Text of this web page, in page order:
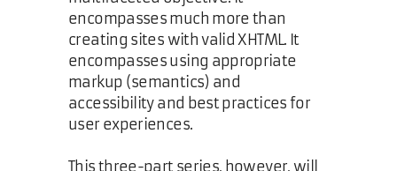
encompasses much more than
creating sites with valid XHTML. It
encompasses using appropriate
markup (semantics) and
accessibility and best practices for
user experiences.
This three-part series, however, will